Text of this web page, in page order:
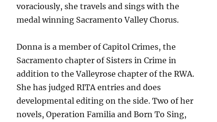
voraciously, she travels and sings with the
medal winning Sacramento Valley Chorus.
Donna is a member of Capitol Crimes, the
Sacramento chapter of Sisters in Crime in
addition to the Valleyrose chapter of the RWA.
She has judged RITA entries and does
developmental editing on the side. Two of her
novels, Operation Familia and Born To Sing,